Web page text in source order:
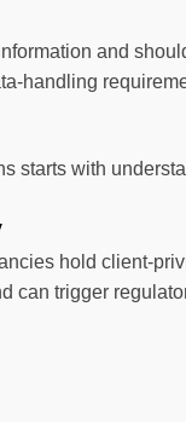
and
handling
starts with
hold client-
can trigger